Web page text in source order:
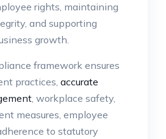
rights, maintaining
and supporting
growth.
framework ensures
practices, accurate
, workplace safety,
measures, employee
to statutory